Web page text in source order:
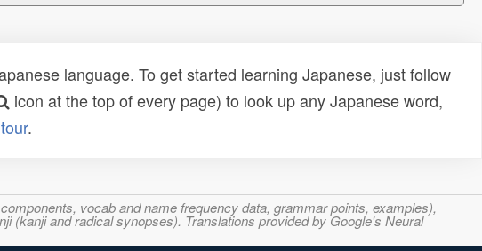
language. To get started learning Japanese, just follow
icon at the top of every page) to look up any Japanese word,
tour.
vocab and name frequency data, grammar points, examples),
(kanji and radical synopses). Translations provided by Google's Neural